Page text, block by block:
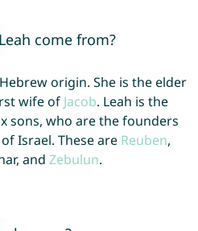
come from?
origin. She is the elder
wife of Jacob. Leah is the
sons, who are the founders
Israel. These are Reuben,
and Zebulun.